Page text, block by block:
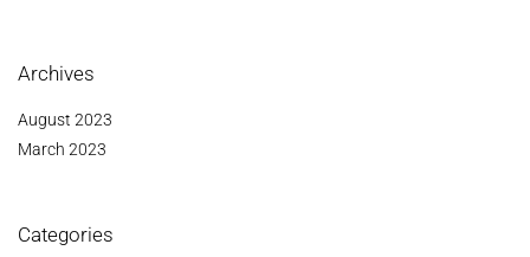
Archives
August 2023
March 2023
Categories